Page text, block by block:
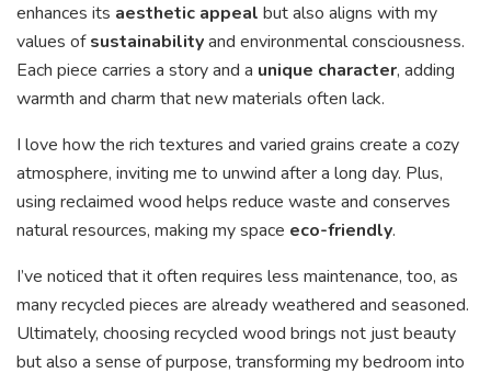
enhances its aesthetic appeal but also aligns with my
values ofsustainabilityand environmental consciousness.
Each piece carries a story and a unique character, adding
warmth and charm that new materials often lack.
I love how the rich textures and varied grains create a cozy
atmosphere, inviting me to unwind after a long day. Plus,
using reclaimed wood helps reduce waste and conserves
natural resources, making my space eco-friendly.
I’ve noticed that it often requires less maintenance, too, as
many recycled pieces are already weathered and seasoned.
Ultimately, choosing recycled wood brings not just beauty
but also a sense of purpose, transforming my bedroom into